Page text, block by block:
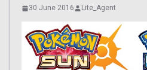
30 June 2016 Lite_Agent